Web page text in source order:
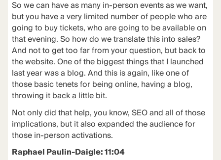
So we can have as many in-person events as we want,
but you have a very limited number of people who are
going to buy tickets, who are going to be available on
that evening. So how do we translate this into sales?
And not to get too far from your question, but back to
the website. One of the biggest things that I launched
last year was a blog. And this is again, like one of
those basic tenets for being online, having a blog,
throwing it back a little bit.
Not only did that help, you know, SEO and all of those
implications, but it also expanded the audience for
those in-person activations.
Raphael Paulin-Daigle: 11:04